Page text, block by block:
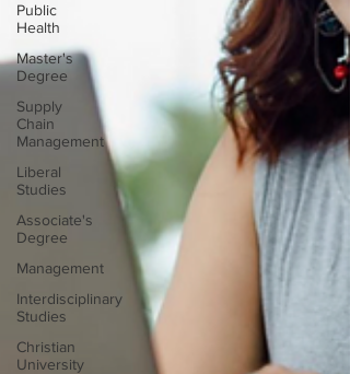
Public
Health
Master's
Degree
Supply
Chain
Management
Liberal
Studies
Associate's
Degree
Management
Interdisciplinary
Studies
Christian
University